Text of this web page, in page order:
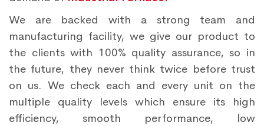
We are backed with a strong team and
manufacturing facility, we give our product to
the clients with 100% quality assurance, so in
the future, they never think twice before trust
on us. We check each and every unit on the
multiple quality levels which ensure its high
efficiency, smooth performance, low